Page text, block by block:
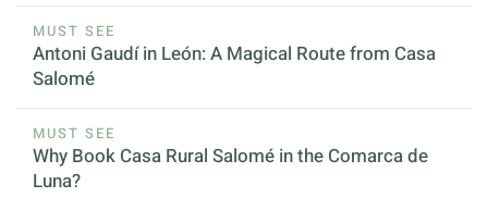
MUST SEE
Antoni Gaudí in León: A Magical Route from Casa
Salomé
MUST SEE
Why Book Casa Rural Salomé in the Comarca de
Luna?